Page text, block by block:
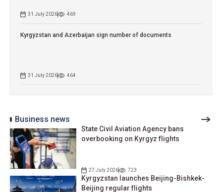
31 July 2026 469
Kyrgyzstan and Azerbaijan sign number of documents
31 July 2026 464
Business news
State Civil Aviation Agency bans
overbooking on Kyrgyz flights
27 July 2026 723
Kyrgyzstan launches Beijing-Bishkek-
Beijing regular flights